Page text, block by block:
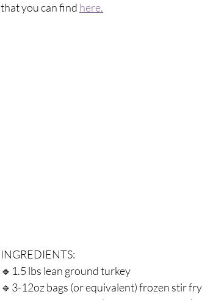
that you can find here.
INGREDIENTS:⁣
🔹1.5 lbs lean ground turkey⁣
🔹3-12oz bags (or equivalent) frozen stir